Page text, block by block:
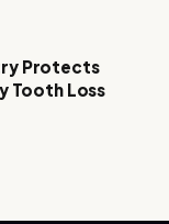
Protects
Tooth Loss